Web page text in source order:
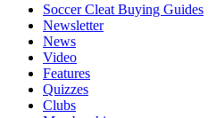
Soccer Cleat Buying Guides
Newsletter
News
Video
Features
Quizzes
Clubs